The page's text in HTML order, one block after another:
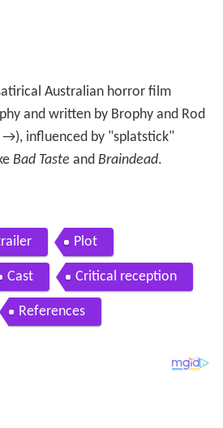
Australian horror film
and written by Brophy and Rod
influenced by "splatstick"
Bad Taste and Braindead.
Plot
Cast Critical reception
References